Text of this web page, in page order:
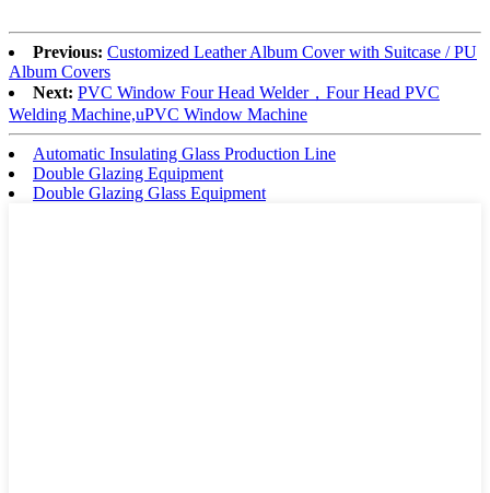
Previous: Customized Leather Album Cover with Suitcase / PU
Album Covers
Next: PVC Window Four Head Welder，Four Head PVC
Welding Machine,uPVC Window Machine
Automatic Insulating Glass Production Line
Double Glazing Equipment
Double Glazing Glass Equipment